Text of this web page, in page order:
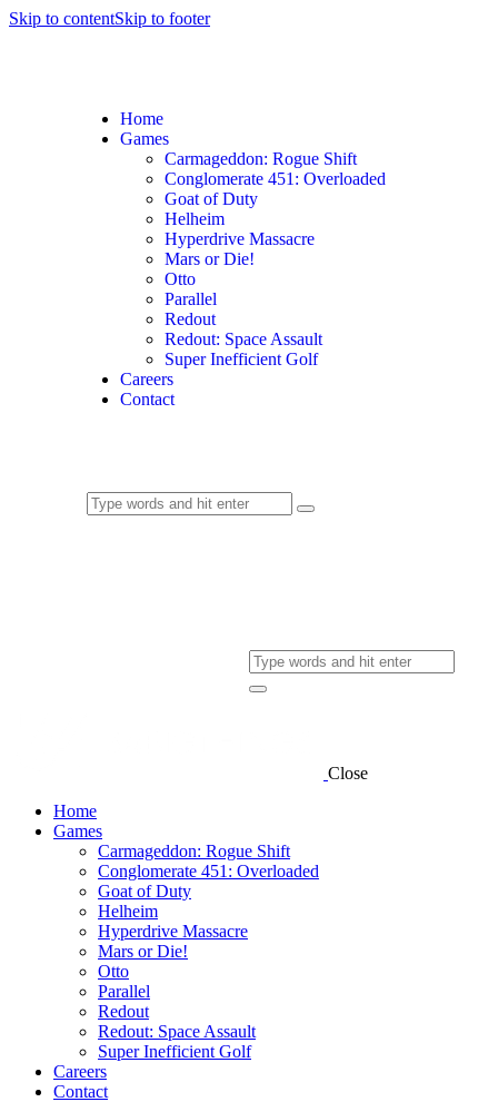
Skip to contentSkip to footer
Home
Games
Carmageddon: Rogue Shift
Conglomerate 451: Overloaded
Goat of Duty
Helheim
Hyperdrive Massacre
Mars or Die!
Otto
Parallel
Redout
Redout: Space Assault
Super Inefficient Golf
Careers
Contact
Close
Home
Games
Carmageddon: Rogue Shift
Conglomerate 451: Overloaded
Goat of Duty
Helheim
Hyperdrive Massacre
Mars or Die!
Otto
Parallel
Redout
Redout: Space Assault
Super Inefficient Golf
Careers
Contact